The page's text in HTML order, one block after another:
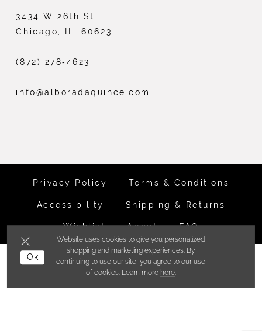
3434 W 26th St
Chicago, IL, 60623
(872) 278‑4623
info@alboradaquince.com
Privacy Policy Terms & Conditions
Accessibility Shipping & Returns
Wishlist About FAQ
©ALBORADA BRIDES INC. 2026
Website uses cookies to give you personalized
shopping and marketing experiences. By
continuing to use our site, you agree to our use
of cookies. Learn more here.
Ok